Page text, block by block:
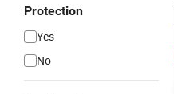
Protection
Yes
No